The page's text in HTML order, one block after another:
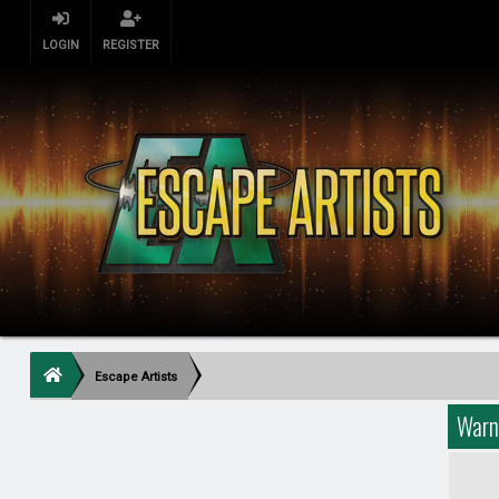
LOGIN REGISTER
Escape Artists